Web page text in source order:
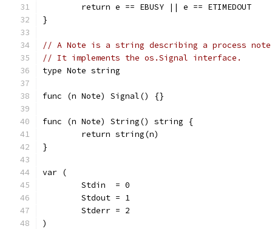
	return e == EBUSY || e == ETIMEDOUT
}
// A Note is a string describing a process
// It implements the os.Signal interface.
type Note string
func (n Note) Signal() {}
func (n Note) String() string {
	return string(n)
}
var (
	Stdin  = 0
	Stdout = 1
	Stderr = 2
)